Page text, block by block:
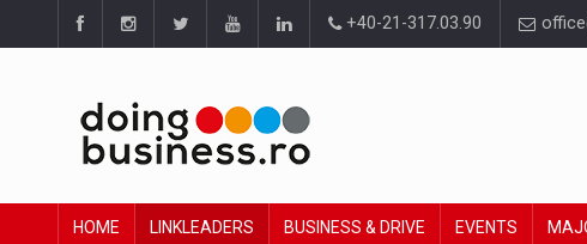
+40-21-317.03.90
HOME LINKLEADERS BUSINESS & DRIVE EVENTS